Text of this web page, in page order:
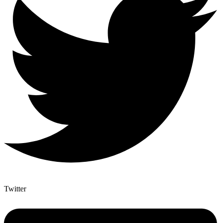
Twitter